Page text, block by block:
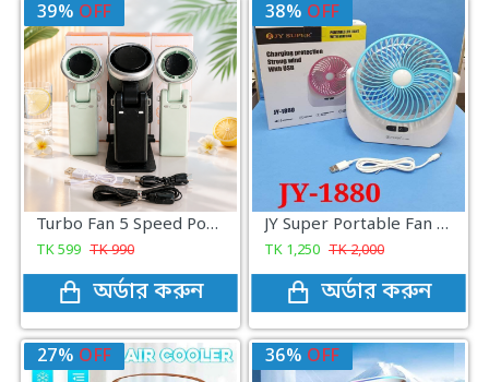
39% OFF
Turbo Fan 5 Speed Portable Mini Fan Rechargeable Handheld Cooling Fan for Travel
TK599 TK990
অর্ডার করুন
38% OFF
JY Super Portable Fan with Light
TK 1,250 TK2,000
অর্ডার করুন
27% OFF 36% OFF